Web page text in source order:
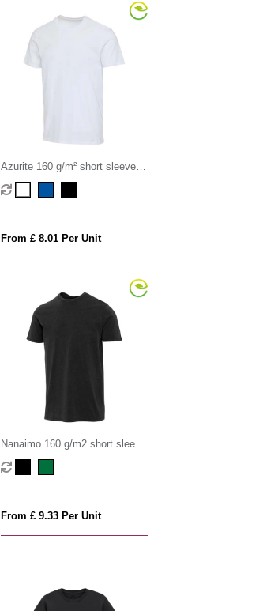
Azurite 160 g/m² short sleeve
unisex OCS organic t-shirt
From £ 8.01 Per Unit
Nanaimo 160 g/m2 short sleeve
washed men's t-shirt
From £ 9.33 Per Unit